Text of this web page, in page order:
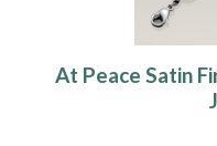
At Peace Satin